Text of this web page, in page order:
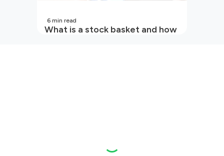
What is a stock basket and how
6 min read